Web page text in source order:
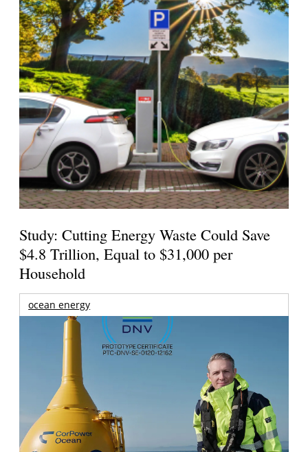
Study: Cutting Energy Waste Could Save
$4.8 Trillion, Equal to $31,000 per
Household
ocean energy